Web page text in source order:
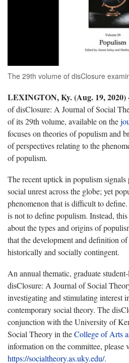
The 29th volume of disClosure
LEXINGTON, Ky. (Aug. 19,
of disClosure: A Journal of Social
of its 29th volume, available on the
focuses on theories of populism and
of perspectives relating to the
of populism.
The recent uptick in populism
social unrest across the globe; yet
phenomenon that is difficult to
is not to define populism. Instead,
about the types and origins of
that the development and definition
historically and socially contingent.
An annual thematic, graduate
disClosure: A Journal of Social
investigating and stimulating interest
contemporary social theory. The
conjunction with the University of
Social Theory in theCollege of Arts
information on the committee, please
https://socialtheory.as.uky.edu/.